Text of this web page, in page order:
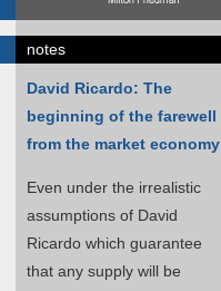
notes
David Ricardo: The
beginning of the farewell
from the market economy
Even under the irrealistic
assumptions of David
Ricardo which guarantee
that any supply will be